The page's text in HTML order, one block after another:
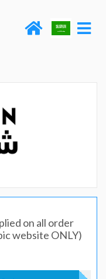
on all order
website ONLY)